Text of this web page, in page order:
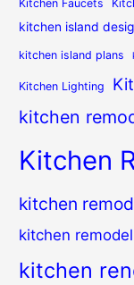
Kitchen Faucets
kitchen island
kitchen island plans
Kitchen Lighting
kitchen
Kitchen
kitchen
kitchen
kitchen